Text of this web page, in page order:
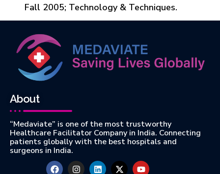
Fall 2005; Technology & Techniques.
About
“Medaviate” is one of the most trustworthy
Healthcare Facilitator Company in India. Connecting
patients globally with the best hospitals and
surgeons in India.